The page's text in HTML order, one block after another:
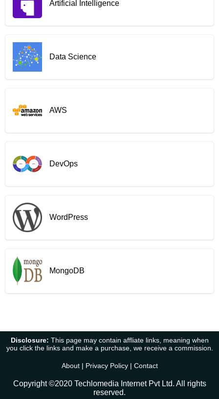
Artificial Intelligence
Data Science
AWS
DevOps
WordPress
MongoDB
Disclosure: This page may contain affliate links, meaning when
you click the links and make a purchase, we receive a commission.
About| Privacy Policy| Contact
Copyright ©2020 Techlomedia Internet Pvt Ltd. All rights
reserved.